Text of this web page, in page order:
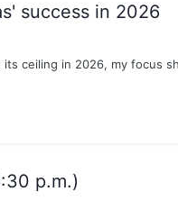
success in 2026
ceiling in 2026, my focus
p.m.)